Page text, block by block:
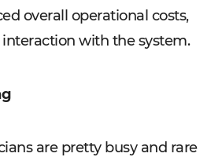
overall operational costs,
with the system.
are pretty busy and rare